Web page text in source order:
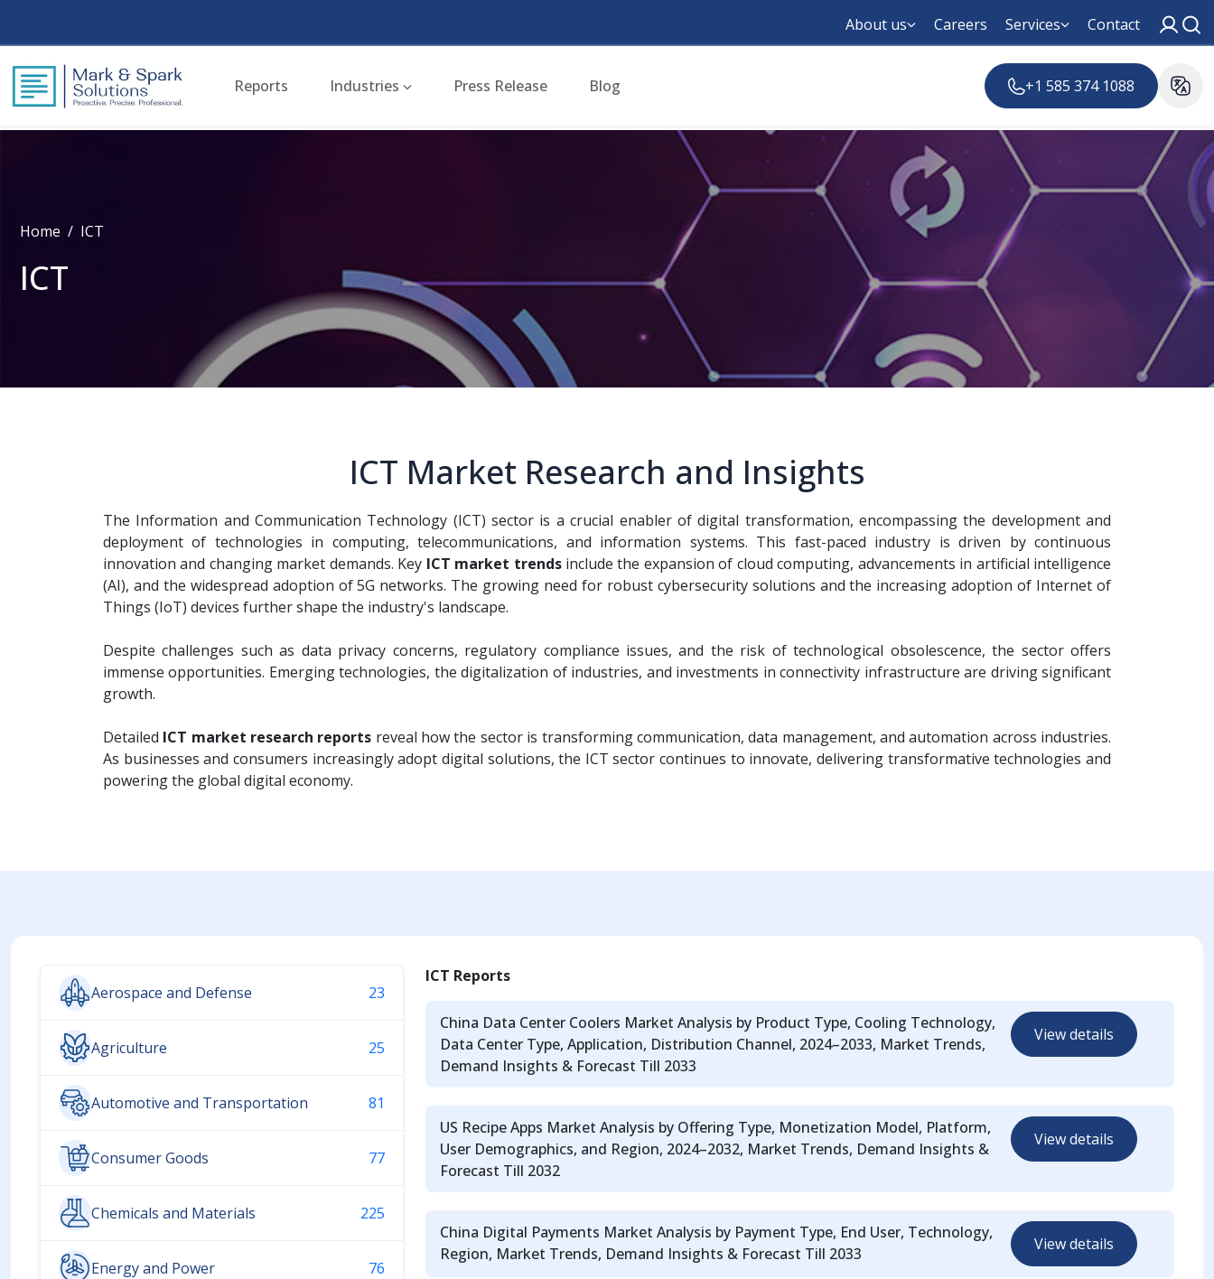
About us Careers Services Contact
Reports Industries Press Release Blog +1 585 374 1088
Home ICT
ICT
ICT Market Research and Insights
The Information and Communication Technology (ICT) sector is a crucial enabler of digital transformation, encompassing the development and
deployment of technologies in computing, telecommunications, and information systems. This fast-paced industry is driven by continuous
innovation and changing market demands. Key ICT market trendsinclude the expansion of cloud computing, advancements in artificial intelligence
(AI), and the widespread adoption of 5G networks. The growing need for robust cybersecurity solutions and the increasing adoption of Internet of
Things (IoT) devices further shape the industry's landscape.
Despite challenges such as data privacy concerns, regulatory compliance issues, and the risk of technological obsolescence, the sector offers
immense opportunities. Emerging technologies, the digitalization of industries, and investments in connectivity infrastructure are driving significant
growth.
Detailed ICT market research reports reveal how the sector is transforming communication, data management, and automation across industries.
As businesses and consumers increasingly adopt digital solutions, the ICT sector continues to innovate, delivering transformative technologies and
powering the global digital economy.
Aerospace and Defense 23
Agriculture 25
Automotive and Transportation 81
Consumer Goods 77
Chemicals and Materials 225
Energy and Power 76
ICT Reports
China Data Center Coolers Market Analysis by Product Type, Cooling Technology,
Data Center Type, Application, Distribution Channel, 2024–2033, Market Trends,
Demand Insights & Forecast Till 2033
View details
US Recipe Apps Market Analysis by Offering Type, Monetization Model, Platform,
User Demographics, and Region, 2024–2032, Market Trends, Demand Insights &
Forecast Till 2032
View details
China Digital Payments Market Analysis by Payment Type, End User, Technology,
Region, Market Trends, Demand Insights & Forecast Till 2033
View details